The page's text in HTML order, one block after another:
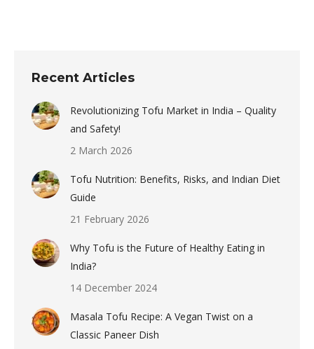
Recent Articles
Revolutionizing Tofu Market in India – Quality
and Safety!
2 March 2026
Tofu Nutrition: Benefits, Risks, and Indian Diet
Guide
21 February 2026
Why Tofu is the Future of Healthy Eating in
India?
14 December 2024
Masala Tofu Recipe: A Vegan Twist on a
Classic Paneer Dish